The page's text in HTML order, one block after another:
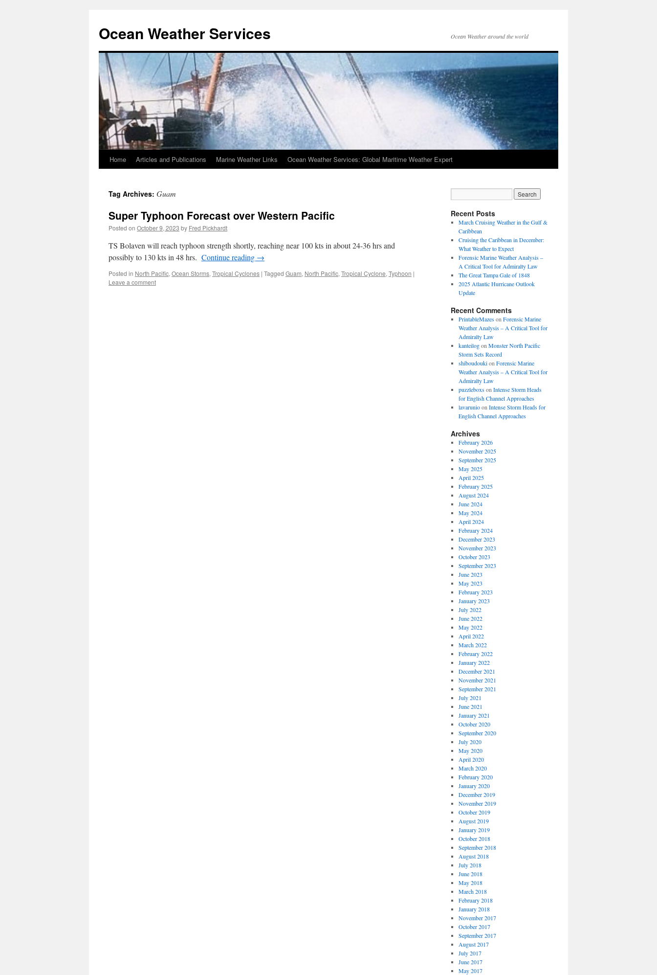
Ocean Weather Services Ocean Weather around the world
Skip
content
Home Articles and Publications Marine Weather Links Ocean Weather Services: Global Maritime Weather Expert
Tag Archives: Guam
Super Typhoon Forecast over Western Pacific
Posted on October 9, 2023 by Fred Pickhardt
TS Bolaven will reach typhoon strength shortly, reaching near 100 kts in about 24-36 hrs and
possibly to 130 kts in 48 hrs. Continue reading →
Posted in North Pacific, Ocean Storms, Tropical Cyclones | Tagged Guam, North Pacific, Tropical Cyclone, Typhoon |
Leave a comment
Recent Posts
March Cruising Weather in the Gulf &
Caribbean
Cruising the Caribbean in December:
What Weather to Expect
Forensic Marine Weather Analysis –
A Critical Tool for Admiralty Law
The Great Tampa Gale of 1848
2025 Atlantic Hurricane Outlook
Update
Recent Comments
PrintableMazeson Forensic Marine
Weather Analysis – A Critical Tool for
Admiralty Law
kanteilogon Monster North Pacific
Storm Sets Record
shiboudoukion Forensic Marine
Weather Analysis – A Critical Tool for
Admiralty Law
puzzleboxson Intense Storm Heads
for English Channel Approaches
lavarunioon Intense Storm Heads for
English Channel Approaches
Archives
February 2026
November 2025
September 2025
May 2025
April 2025
February 2025
August 2024
June 2024
May 2024
April 2024
February 2024
December 2023
November 2023
October 2023
September 2023
June 2023
May 2023
February 2023
January 2023
July 2022
June 2022
May 2022
April 2022
March 2022
February 2022
January 2022
December 2021
November 2021
September 2021
July 2021
June 2021
January 2021
October 2020
September 2020
July 2020
May 2020
April 2020
March 2020
February 2020
January 2020
December 2019
November 2019
October 2019
August 2019
January 2019
October 2018
September 2018
August 2018
July 2018
June 2018
May 2018
March 2018
February 2018
January 2018
November 2017
October 2017
September 2017
August 2017
July 2017
June 2017
May 2017